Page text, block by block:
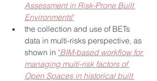
Assessment in Risk-Prone Built
Environments"
the collection and use of BETs
data in multi-risks perspective, as
shown in "BIM-based workflow for
managing multi-risk factors of
Open Spaces in historical built